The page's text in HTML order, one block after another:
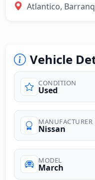
Atlantico,
Vehicle
CONDITION
Used
MANUFACTURER
Nissan
MODEL
March